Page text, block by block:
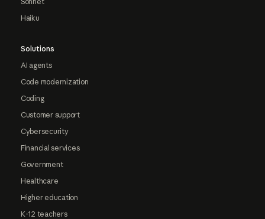
Haiku
Solutions
AI agents
Code modernization
Coding
Customer support
Cybersecurity
Financial services
Government
Healthcare
Higher education
K-12 teachers